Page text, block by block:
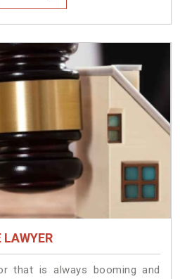
LAWYER
that is always booming and